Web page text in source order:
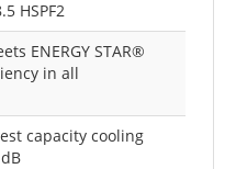
HSPF2
ENERGY STAR®
in all
capacity cooling